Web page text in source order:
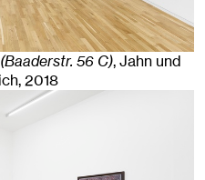
56 C), Jahn und
, 2018